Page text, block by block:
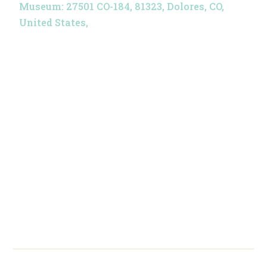
Museum: 27501 CO-184, 81323, Dolores, CO,
United States,